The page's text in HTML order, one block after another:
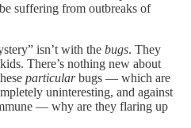
suffering from outbreaks of
isn’t with the bugs. They
There’s nothing new about
particularbugs — which are
uninteresting, and against
— why are they flaring up